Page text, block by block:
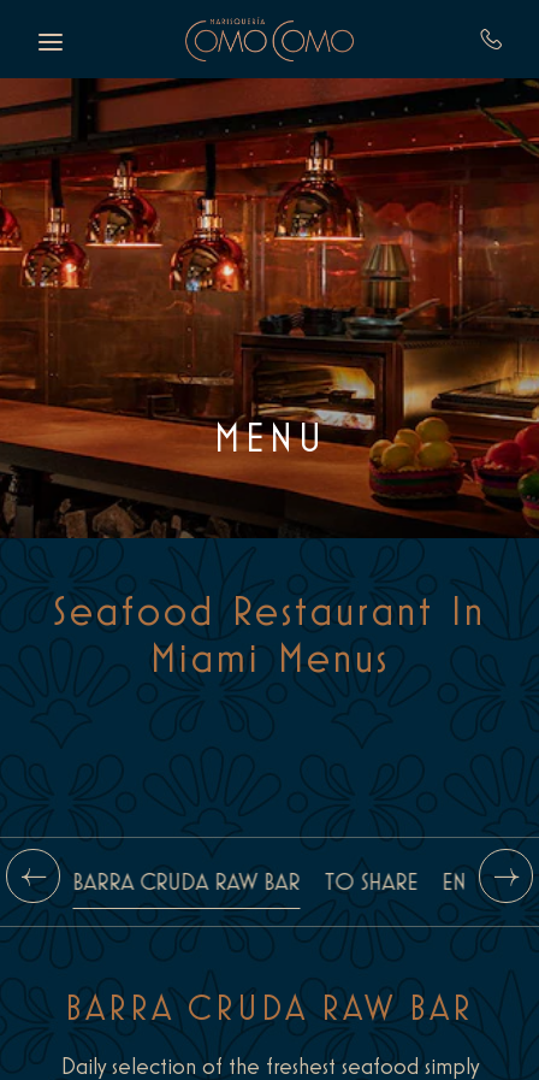
Skip to main content
MENU
Seafood Restaurant In
Miami Menus
BARRA CRUDA RAW BAR TO SHARE ENTRÉES
BARRA CRUDA RAW BAR
Daily selection of the freshest seafood simply